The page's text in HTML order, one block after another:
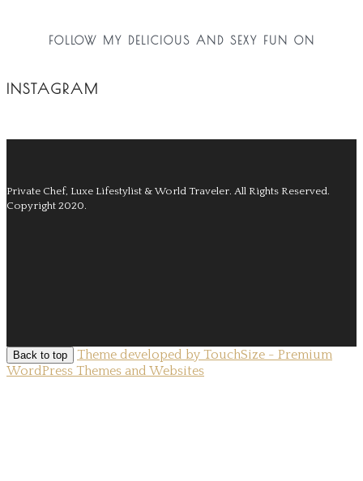
FOLLOW MY DELICIOUS AND SEXY FUN ON
INSTAGRAM
Private Chef, Luxe Lifestylist & World Traveler. All Rights Reserved.
Copyright 2020.
Back to top
Theme developed by TouchSize - Premium
WordPress Themes and Websites